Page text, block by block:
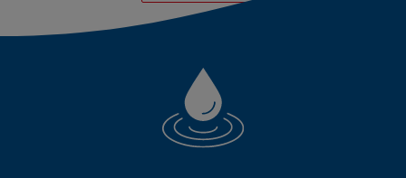
Sectors
Landscaping
Farming
Irrigation
Aeration
Brands
Upgrade
Projects